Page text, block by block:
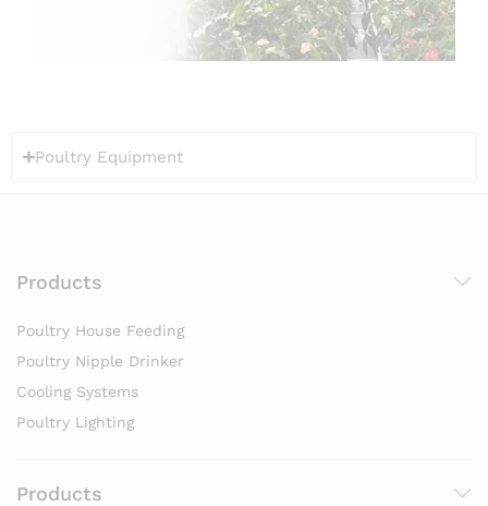
Poultry Equipment
Products
Poultry House Feeding
Poultry Nipple Drinker
Cooling Systems
Poultry Lighting
Products